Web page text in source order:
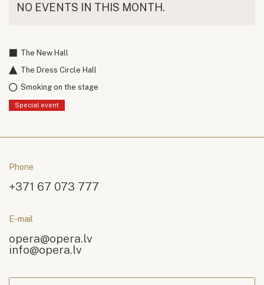
NO EVENTS IN THIS MONTH.
The New Hall
The Dress Circle Hall
Smoking on the stage
Special event
Phone
+371 67 073 777
E-mail
opera@opera.lv
info@opera.lv